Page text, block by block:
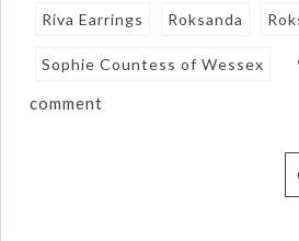
Riva Earrings Roksanda
Sophie Countess of Wessex
comment